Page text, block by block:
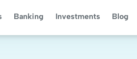
Banking Investments Blog